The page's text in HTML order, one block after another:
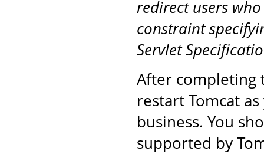
redirect users
constraint
Servlet
After completing
restart Tomcat
business. You
supported by